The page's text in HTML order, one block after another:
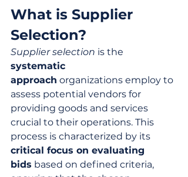
What is Supplier
Selection?
Supplier selection is the
systematic
approach organizations employ to
assess potential vendors for
providing goods and services
crucial to their operations. This
process is characterized by its
critical focus on evaluating
bids based on defined criteria,